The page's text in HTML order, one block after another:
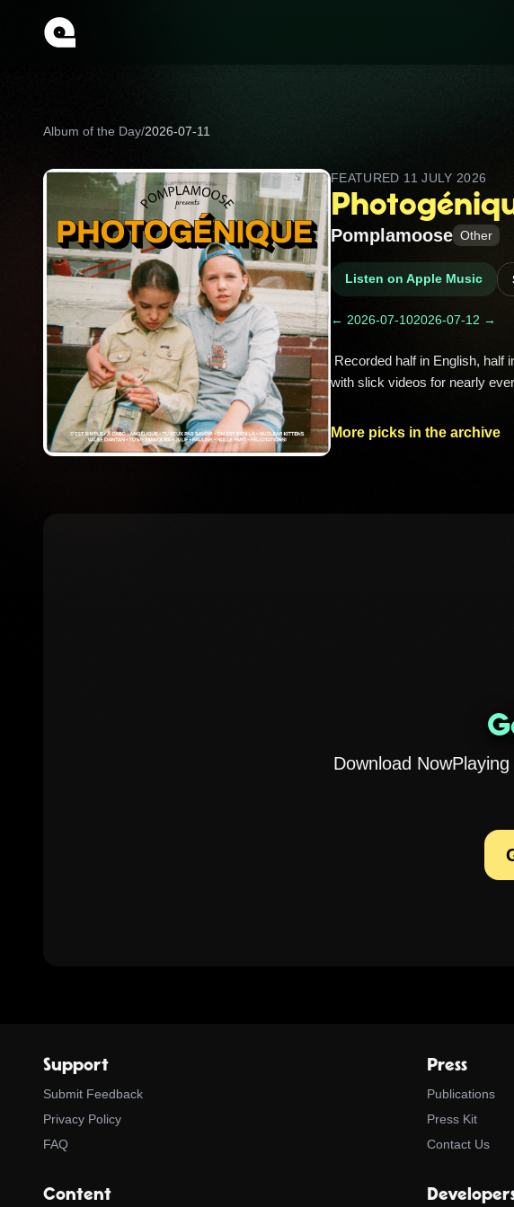
Album of the Day/2026-07-11
FEATURED 11 JULY 2026
Pomplamoose Other
Listen on Apple Music
← 2026-07-102026-07-12 →
with slick videos for nearly
More picks in the archive
Download
Support
Submit Feedback
Privacy Policy
FAQ
Press
Publications
Press Kit
Contact Us
Content